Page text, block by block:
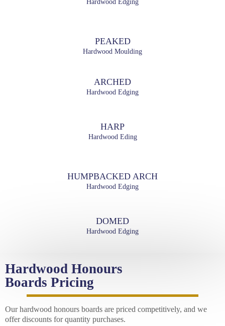
Hardwood Edging
PEAKED
Hardwood Moulding
ARCHED
Hardwood Edging
HARP
Hardwood Eding
HUMPBACKED ARCH
Hardwood Edging
DOMED
Hardwood Edging
Hardwood Honours
Boards Pricing
Our hardwood honours boards are priced competitively, and we
offer discounts for quantity purchases.